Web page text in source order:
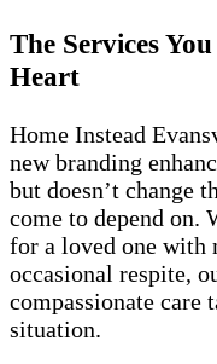
The Services
Heart
Home Instead
new branding
but doesn’t change
come to depend on.
for a loved one with
occasional respite,
compassionate care
situation.